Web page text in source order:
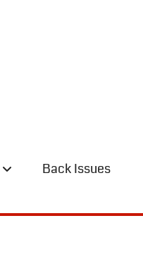
Back Issues